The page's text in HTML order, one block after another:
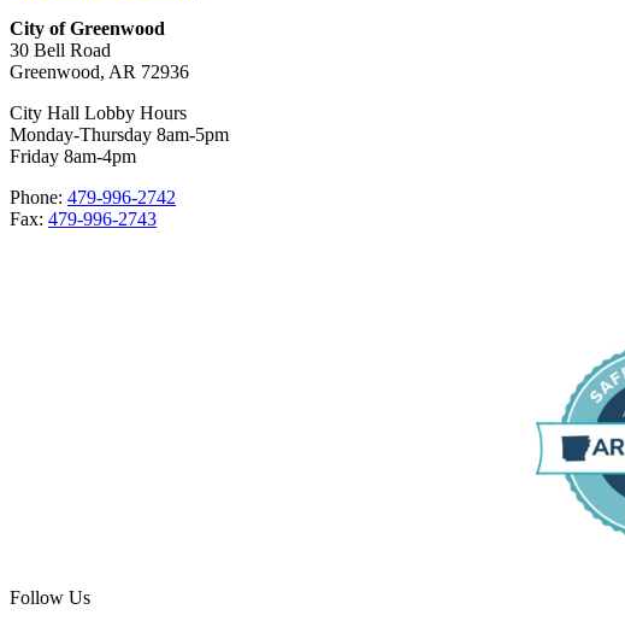
City of Greenwood
30 Bell Road
Greenwood, AR 72936
City Hall Lobby Hours
Monday-Thursday 8am-5pm
Friday 8am-4pm
Phone: 479-996-2742
Fax: 479-996-2743
Follow Us